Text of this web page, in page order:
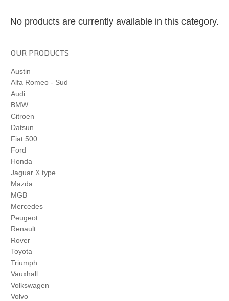
No products are currently available in this category.
OUR PRODUCTS
Austin
Alfa Romeo - Sud
Audi
BMW
Citroen
Datsun
Fiat 500
Ford
Honda
Jaguar X type
Mazda
MGB
Mercedes
Peugeot
Renault
Rover
Toyota
Triumph
Vauxhall
Volkswagen
Volvo